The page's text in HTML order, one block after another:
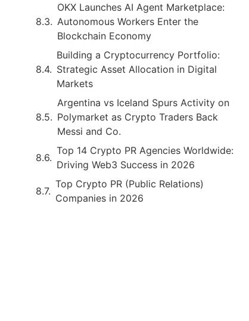
OKX Launches AI Agent Marketplace:
Autonomous Workers Enter the
Blockchain Economy
Building a Cryptocurrency Portfolio:
Strategic Asset Allocation in Digital
Markets
Argentina vs Iceland Spurs Activity on
Polymarket as Crypto Traders Back
Messi and Co.
Top 14 Crypto PR Agencies Worldwide:
Driving Web3 Success in 2026
Top Crypto PR (Public Relations)
Companies in 2026